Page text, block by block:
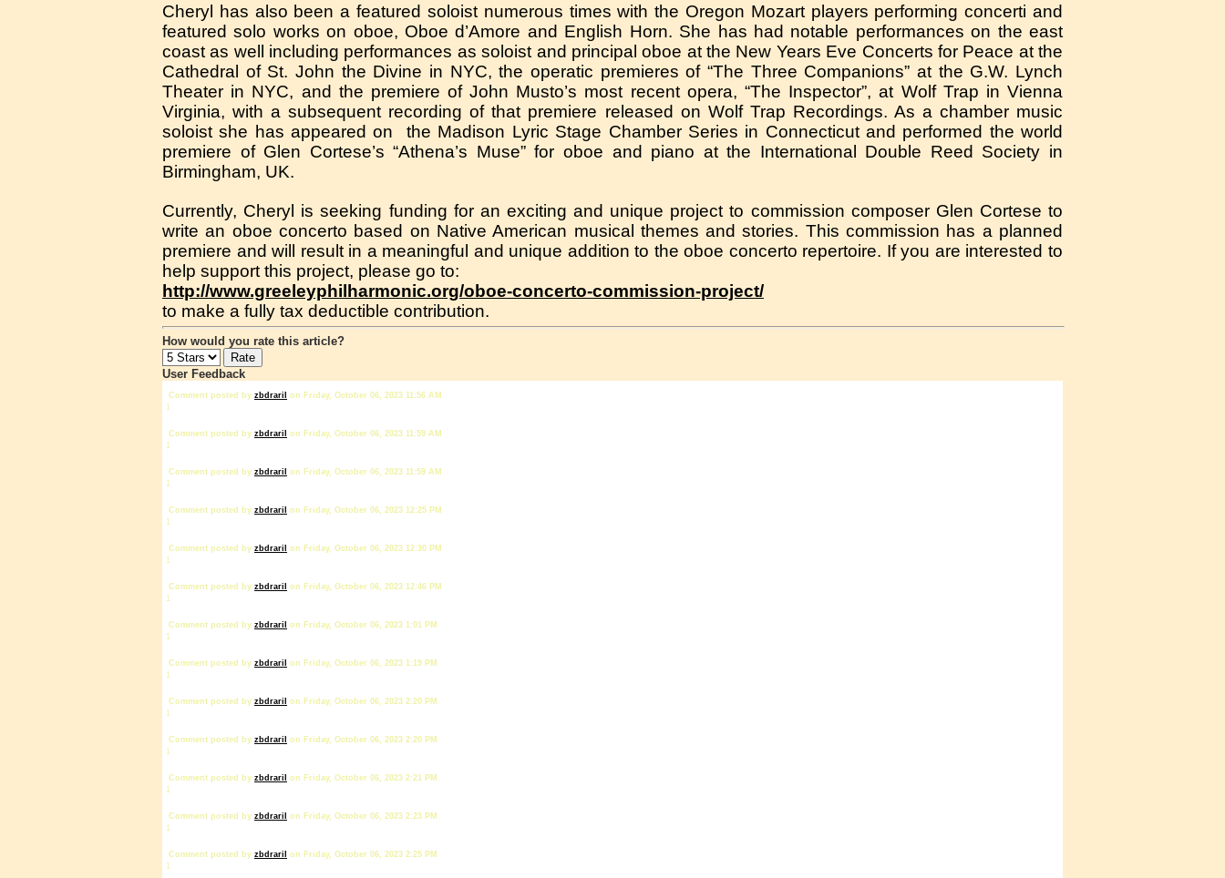
Cheryl has also been a featured soloist numerous times with the Oregon Mozart players performing concerti and
featured solo works on oboe, Oboe d’Amore and English Horn. She has had notable performances on the east
coast as well including performances as soloist and principal oboe at the New Years Eve Concerts for Peace at the
Cathedral of St. John the Divine in NYC, the operatic premieres of “The Three Companions” at the G.W. Lynch
Theater in NYC, and the premiere of John Musto’s most recent opera, “The Inspector”, at Wolf Trap in Vienna
Virginia, with a subsequent recording of that premiere released on Wolf Trap Recordings. As a chamber music
soloist she has appeared on the Madison Lyric Stage Chamber Series in Connecticut and performed the world
premiere of Glen Cortese’s “Athena’s Muse” for oboe and piano at the International Double Reed Society in
Birmingham, UK.
Currently, Cheryl is seeking funding for an exciting and unique project to commission composer Glen Cortese to
write an oboe concerto based on Native American musical themes and stories. This commission has a planned
premiere and will result in a meaningful and unique addition to the oboe concerto repertoire. If you are interested to
help support this project, please go to:
http://www.greeleyphilharmonic.org/oboe-concerto-commission-project/
to make a fully tax deductible contribution.
How would you rate this article?
User Feedback
Comment posted by zbdrariI
on Friday, October 06, 2023 11:56 AM
1
Comment posted by zbdrariI
on Friday, October 06, 2023 11:59 AM
1
Comment posted by zbdrariI
on Friday, October 06, 2023 11:59 AM
1
Comment posted by zbdrariI
on Friday, October 06, 2023 12:25 PM
1
Comment posted by zbdrariI
on Friday, October 06, 2023 12:30 PM
1
Comment posted by zbdrariI
on Friday, October 06, 2023 12:46 PM
1
Comment posted by zbdrariI
on Friday, October 06, 2023 1:01 PM
1
Comment posted by zbdrariI
on Friday, October 06, 2023 1:19 PM
1
Comment posted by zbdrariI
on Friday, October 06, 2023 2:20 PM
1
Comment posted by zbdrariI
on Friday, October 06, 2023 2:20 PM
1
Comment posted by zbdrariI
on Friday, October 06, 2023 2:21 PM
1
Comment posted by zbdrariI
on Friday, October 06, 2023 2:23 PM
1
Comment posted by zbdrariI
on Friday, October 06, 2023 2:25 PM
1